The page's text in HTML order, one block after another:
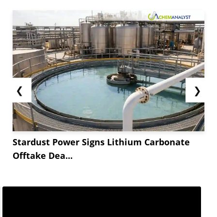
competitive in global market.
**-Methoxy Iminostilbene consumption was soft
as pharmaceutical, cosmetic and personal care
companies adopted cautious procurement
strategy with enough inventory.
**-Methoxy Iminostilbene prices will rise slightly
in...❮
Stardust Power Signs Lithium Carbonate
Offtake Dea...
❯